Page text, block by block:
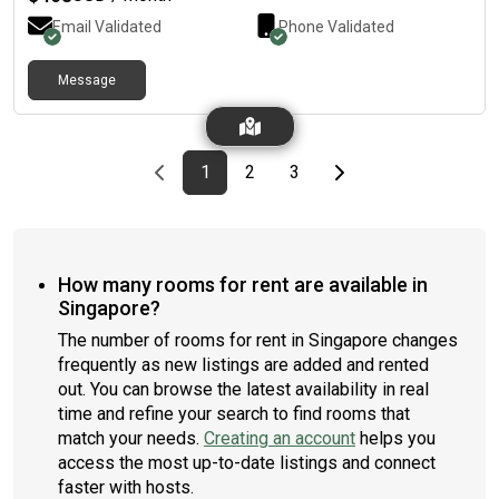
Email Validated Phone Validated
Message
Previous page
page
1First page
page
2 page
3Last pageNext page
How many rooms for rent are available in
Singapore?
The number of rooms for rent in Singapore changes
frequently as new listings are added and rented
out. You can browse the latest availability in real
time and refine your search to find rooms that
match your needs. Creating an account helps you
access the most up-to-date listings and connect
faster with hosts.